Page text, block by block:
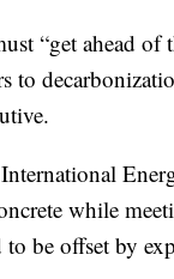
“get ahead
to
while
be offset by